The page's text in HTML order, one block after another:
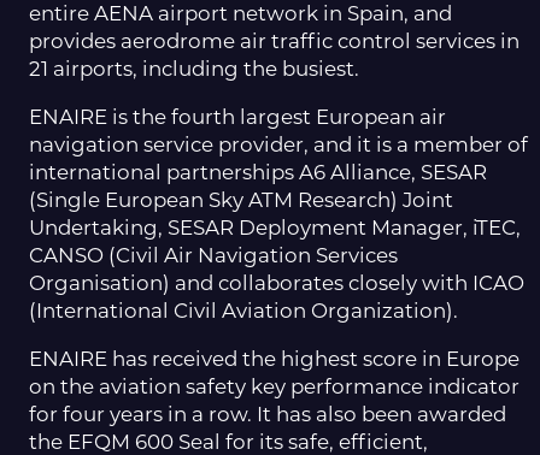
entire AENA airport network in Spain, and
provides aerodrome air traffic control services in
21 airports, including the busiest.
ENAIRE is the fourth largest European air
navigation service provider, and it is a member of
international partnerships A6 Alliance, SESAR
(Single European Sky ATM Research) Joint
Undertaking, SESAR Deployment Manager, iTEC,
CANSO (Civil Air Navigation Services
Organisation) and collaborates closely with ICAO
(International Civil Aviation Organization).
ENAIRE has received the highest score in Europe
on the aviation safety key performance indicator
for four years in a row. It has also been awarded
the EFQM 600 Seal for its safe, efficient,